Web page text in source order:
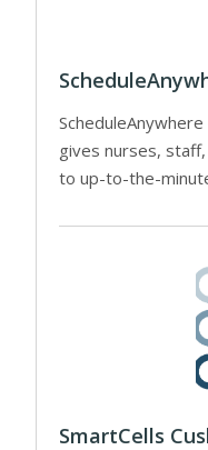
gives nurses,
to up-to-the-
SmartCells